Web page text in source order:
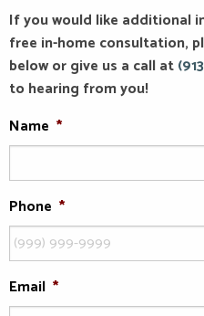
If you would like additional
free in-home consultation,
below or give us a call at
to hearing from you!
Name *
Phone *
Email *